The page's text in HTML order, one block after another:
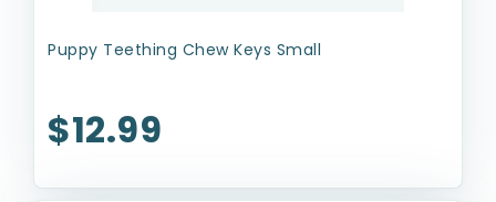
Puppy Teething Chew Keys Small
$12.99